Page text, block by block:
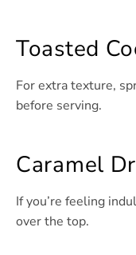
Toasted
For extra texture,
before serving.
Caramel
If you’re feeling
over the top.